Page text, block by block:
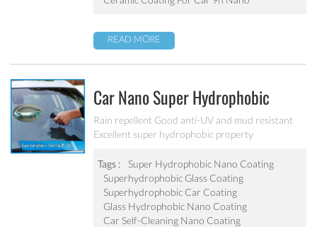
READ MORE
Car Nano Super Hydrophobic
Coating PF-304
Rain repellent Good anti-UV and mud resistant
Excellent super hydrophobic property
Tags :
Super Hydrophobic Nano Coating
Superhydrophobic Glass Coating
Superhydrophobic Car Coating
Glass Hydrophobic Nano Coating
Car Self-Cleaning Nano Coating